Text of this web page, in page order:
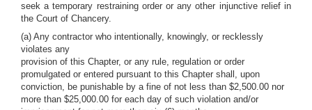
seek a temporary restraining order or any other injunctive relief in
the Court of Chancery.
(a) Any contractor who intentionally, knowingly, or recklessly
violates any
provision of this Chapter, or any rule, regulation or order
promulgated or entered pursuant to this Chapter shall, upon
conviction, be punishable by a fine of not less than $2,500.00 nor
more than $25,000.00 for each day of such violation and/or